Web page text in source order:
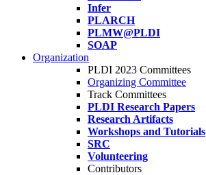
Infer
PLARCH
PLMW@PLDI
SOAP
Organization
PLDI 2023 Committees
Organizing Committee
Track Committees
PLDI Research Papers
Research Artifacts
Workshops and Tutorials
SRC
Volunteering
Contributors